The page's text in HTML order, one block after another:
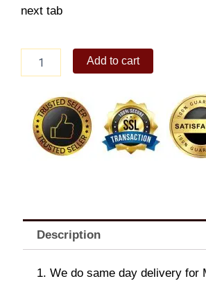
next tab
Sugar
French
Apple
Pie
quantity
Add to cart
Description
1. We do same day delivery for